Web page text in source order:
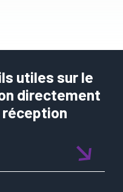
utiles sur le
directement